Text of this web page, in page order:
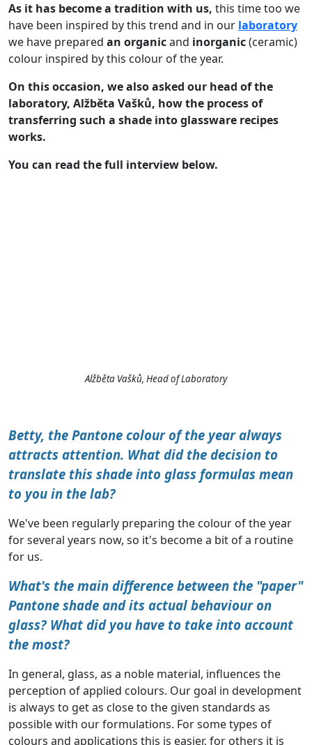
As it has become a tradition with us, this time too we
have been inspired by this trend and in our laboratory
we have prepared an organicand inorganic(ceramic)
colour inspired by this colour of the year.
On this occasion, we also asked our head of the
laboratory, Alžběta Vašků, how the process of
transferring such a shade into glassware recipes
works.
You can read the full interview below.
Alžběta Vašků, Head of Laboratory
Betty, the Pantone colour of the year always
attracts attention. What did the decision to
translate this shade into glass formulas mean
to you in the lab?
We've been regularly preparing the colour of the year
for several years now, so it's become a bit of a routine
for us.
What's the main difference between the "paper"
Pantone shade and its actual behaviour on
glass? What did you have to take into account
the most?
In general, glass, as a noble material, influences the
perception of applied colours. Our goal in development
is always to get as close to the given standards as
possible with our formulations. For some types of
colours and applications this is easier, for others it is